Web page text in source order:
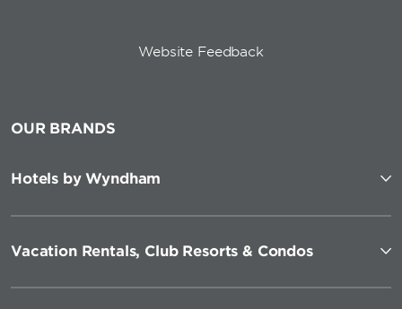
Website Feedback
OUR BRANDS
Hotels by Wyndham
Vacation Rentals, Club Resorts & Condos